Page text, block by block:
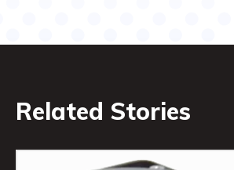
Related Stories